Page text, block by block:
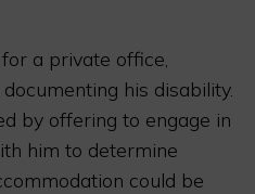
a private office,
his disability.
by offering to engage in
him to determine
could be